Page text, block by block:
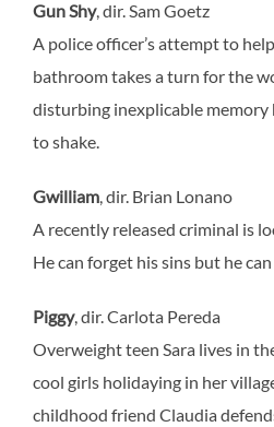
Gun Shy, dir. Sam Goetz
A police officer’s attempt to
bathroom takes a turn for the
disturbing inexplicable memory
to shake.
Gwilliam, dir. Brian Lonano
A recently released criminal is
He can forget his sins but he
Piggy, dir. Carlota Pereda
Overweight teen Sara lives in
cool girls holidaying in her
childhood friend Claudia